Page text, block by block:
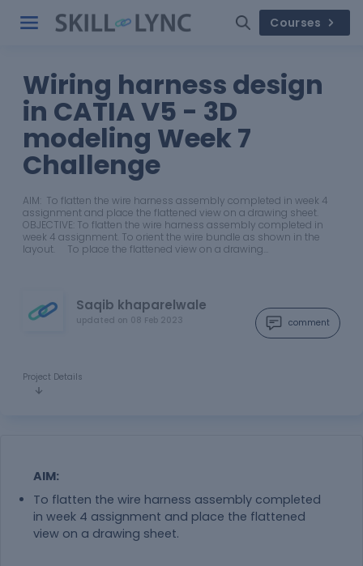
Courses
Wiring harness design
in CATIA V5 - 3D
modeling Week 7
Challenge
AIM: To flatten the wire harness assembly completed in week 4
assignment and place the flattened view on a drawing sheet.
OBJECTIVE: To flatten the wire harness assembly completed in
week 4 assignment. To orient the wire bundle as shown in the
layout. To place the flattened view on a drawing…
Saqib khaparelwale
updated on 08 Feb 2023 comment
Project Details
AIM:
To flatten the wire harness assembly completed
in week 4 assignment and place the flattened
view on a drawing sheet.